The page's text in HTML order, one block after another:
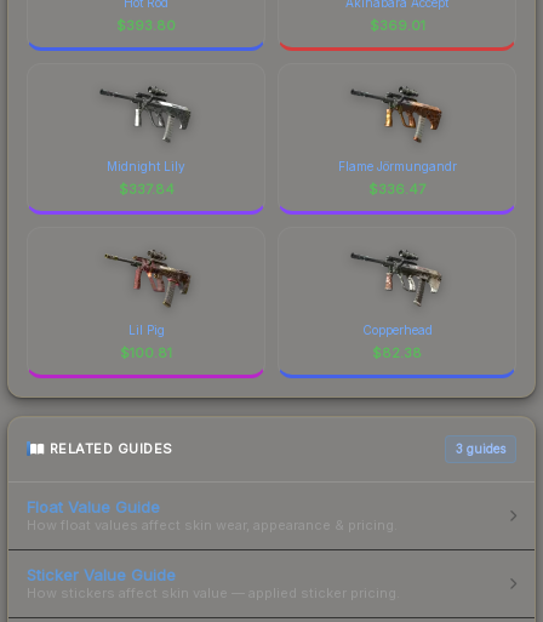
$393.80 $369.01
Midnight Lily
$337.84
Flame Jörmungandr
$336.47
Lil Pig
$100.81
Copperhead
$82.38
RELATED GUIDES 3 guides
Float Value Guide
How float values affect skin wear, appearance & pricing.
Sticker Value Guide
How stickers affect skin value — applied sticker pricing.